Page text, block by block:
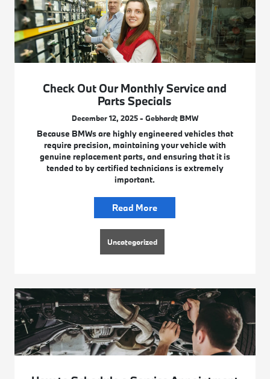
Check Out Our Monthly Service and
Parts Specials
December 12, 2025 - Gebhardt BMW
Because BMWs are highly engineered vehicles that
require precision, maintaining your vehicle with
genuine replacement parts, and ensuring that it is
tended to by certified technicians is extremely
important.
Read More
Uncategorized